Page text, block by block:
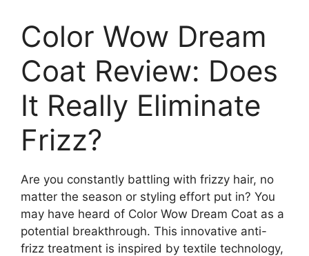
Color Wow Dream
Coat Review: Does
It Really Eliminate
Frizz?
Are you constantly battling with frizzy hair, no
matter the season or styling effort put in? You
may have heard of Color Wow Dream Coat as a
potential breakthrough. This innovative anti-
frizz treatment is inspired by textile technology,